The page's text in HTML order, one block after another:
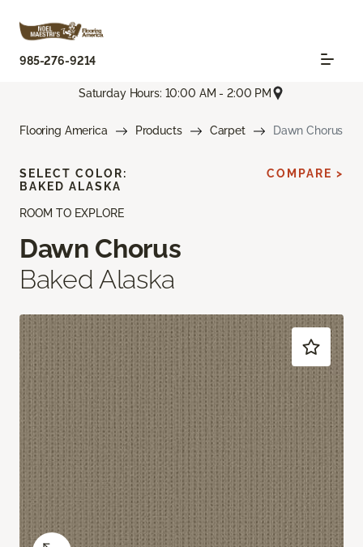
985-276-9214
Saturday Hours: 10:00 AM - 2:00 PM
Flooring America Products Carpet Dawn Chorus
ROOM TO EXPLORE
Dawn Chorus
Baked Alaska
SELECT COLOR:
BAKED ALASKA
COMPARE >